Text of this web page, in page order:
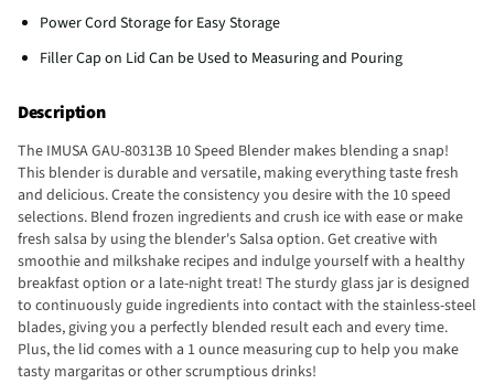
Power Cord Storage for Easy Storage
Filler Cap on Lid Can be Used to Measuring and Pouring
Description
The IMUSA GAU-80313B 10 Speed Blender makes blending a snap!
This blender is durable and versatile, making everything taste fresh
and delicious. Create the consistency you desire with the 10 speed
selections. Blend frozen ingredients and crush ice with ease or make
fresh salsa by using the blender's Salsa option. Get creative with
smoothie and milkshake recipes and indulge yourself with a healthy
breakfast option or a late-night treat! The sturdy glass jar is designed
to continuously guide ingredients into contact with the stainless-steel
blades, giving you a perfectly blended result each and every time.
Plus, the lid comes with a 1 ounce measuring cup to help you make
tasty margaritas or other scrumptious drinks!